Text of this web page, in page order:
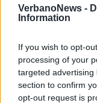
VerbanoNews -
Information
If you wish to opt-
processing of your
targeted
section to confirm
opt-out request is
Swim
verità
CASO SWIM PLANET
Gli
resteranno